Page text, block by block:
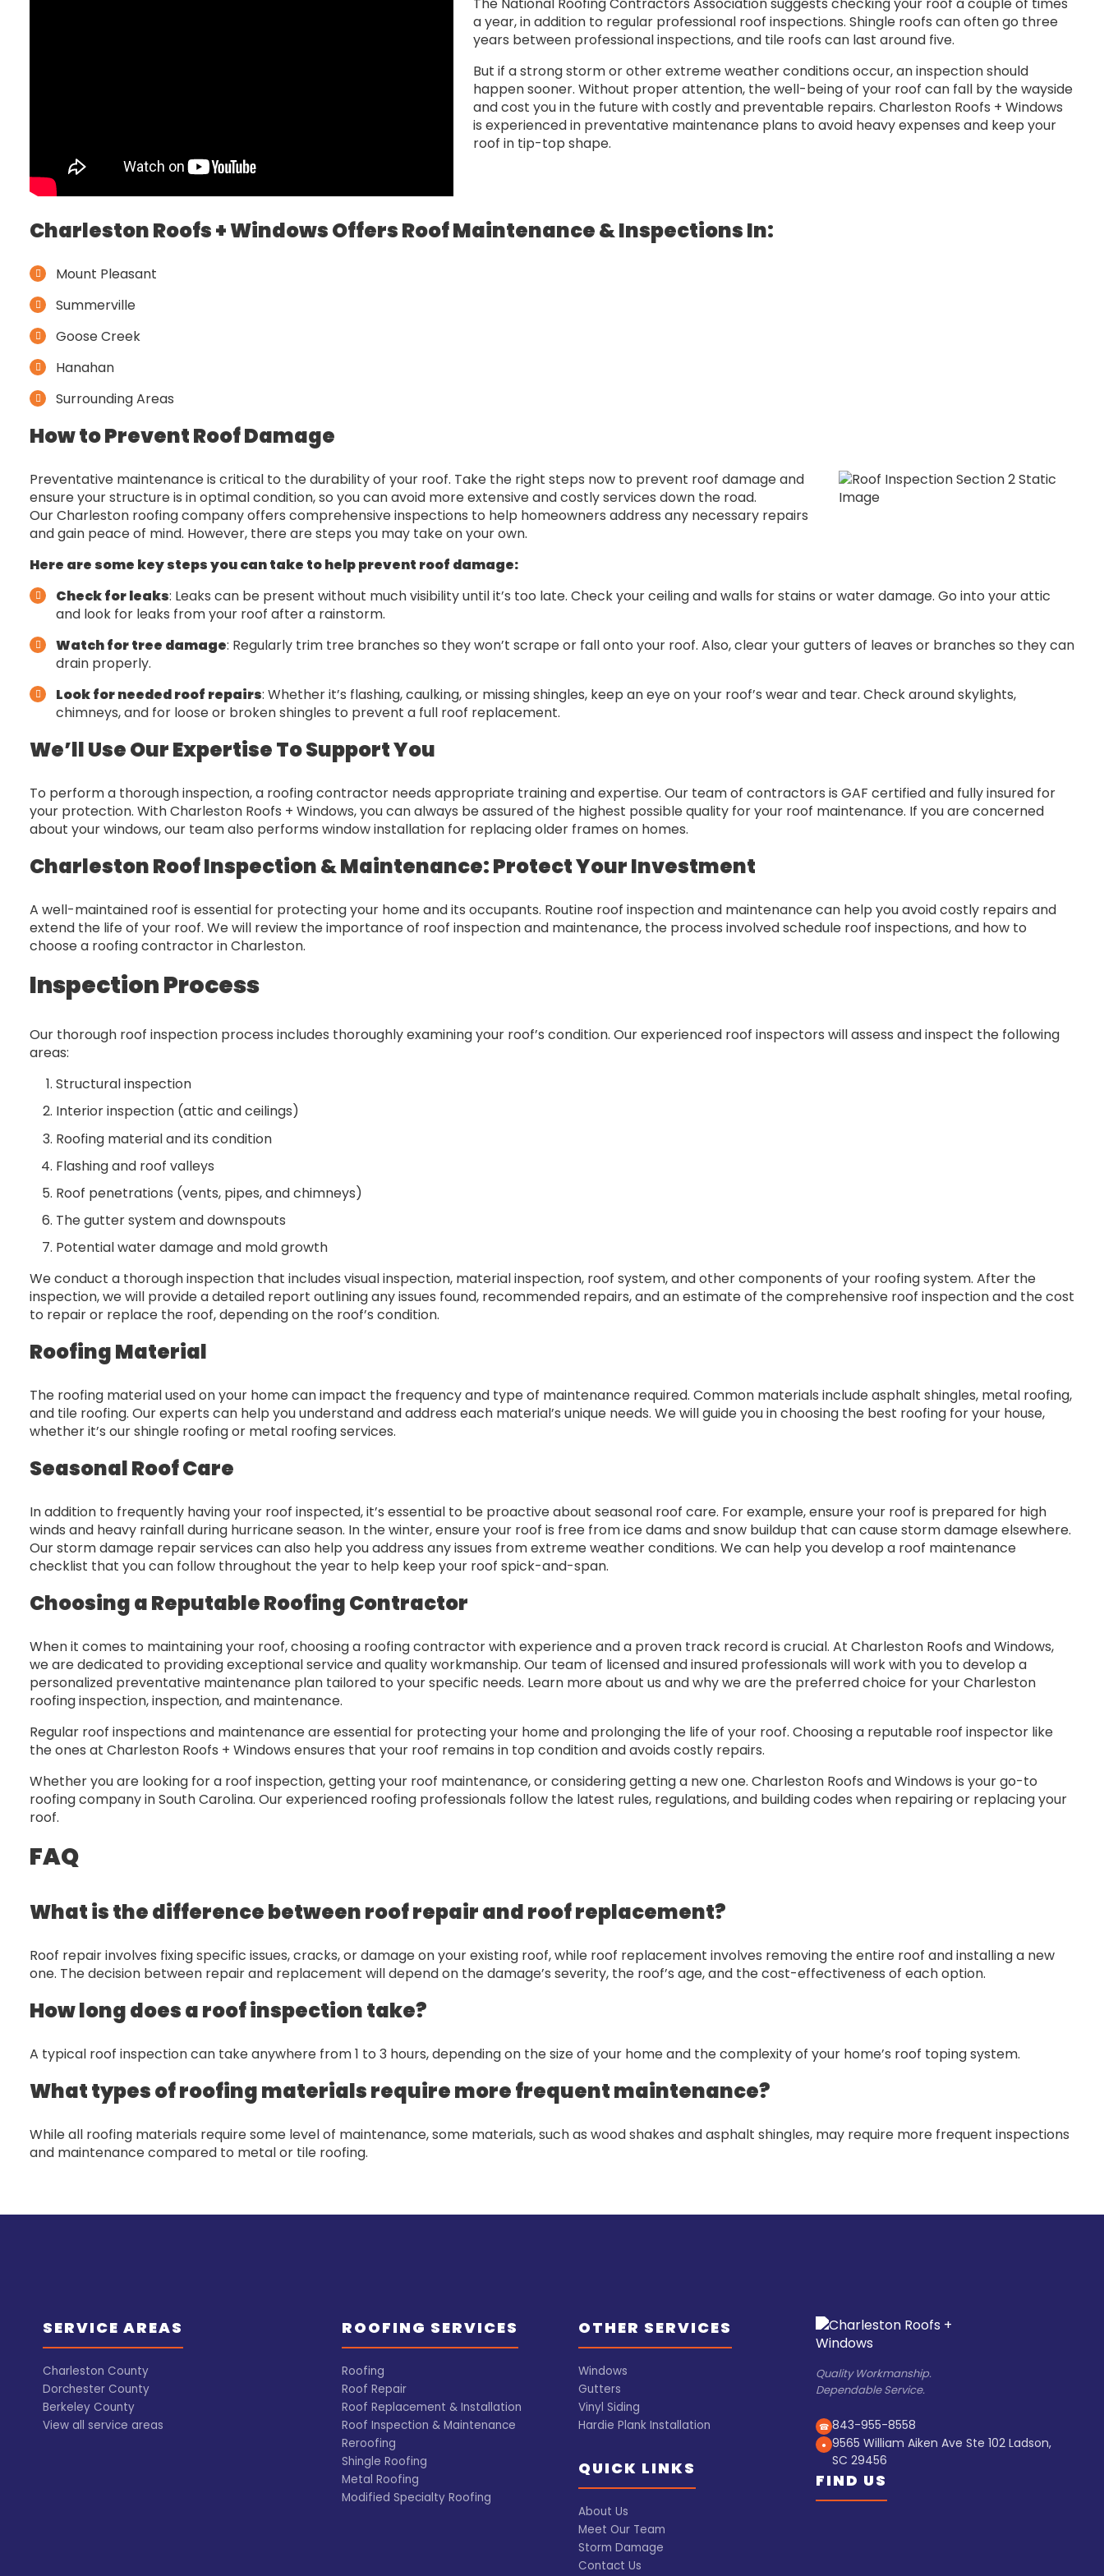
a year, in addition to regular professional roof inspections. Shingle roofs can often go three
years between professional inspections, and tile roofs can last around five.
But if a strong storm or other extreme weather conditions occur, an inspection should
happen sooner. Without proper attention, the well-being of your roof can fall by the wayside
and cost you in the future with costly and preventable repairs. Charleston Roofs + Windows
is experienced in preventative maintenance plans to avoid heavy expenses and keep your
roof in tip-top shape.
Charleston Roofs + Windows Offers Roof Maintenance & Inspections In:
Mount Pleasant
Summerville
Goose Creek
Hanahan
Surrounding Areas
How to Prevent Roof Damage
Preventative maintenance is critical to the durability of your roof. Take the right steps now to prevent roof damage and
ensure your structure is in optimal condition, so you can avoid more extensive and costly services down the road.
Our Charleston roofing company offers comprehensive inspections to help homeowners address any necessary repairs
and gain peace of mind. However, there are steps you may take on your own.
Here are some key steps you can take to help prevent roof damage:
Check for leaks: Leaks can be present without much visibility until it’s too late. Check your ceiling and walls for stains or water damage. Go into your attic
and look for leaks from your roof after a rainstorm.
Watch for tree damage: Regularly trim tree branches so they won’t scrape or fall onto your roof. Also, clear your gutters of leaves or branches so they can
drain properly.
Look for needed roof repairs: Whether it’s flashing, caulking, or missing shingles, keep an eye on your roof’s wear and tear. Check around skylights,
chimneys, and for loose or broken shingles to prevent a full roof replacement.
We’ll Use Our Expertise To Support You
To perform a thorough inspection, a roofing contractor needs appropriate training and expertise. Our team of contractors is GAF certified and fully insured for
your protection. With Charleston Roofs + Windows, you can always be assured of the highest possible quality for your roof maintenance. If you are concerned
about your windows, our team also performs window installation for replacing older frames on homes.
Charleston Roof Inspection & Maintenance: Protect Your Investment
A well-maintained roof is essential for protecting your home and its occupants. Routine roof inspection and maintenance can help you avoid costly repairs and
extend the life of your roof. We will review the importance of roof inspection and maintenance, the process involved schedule roof inspections, and how to
choose a roofing contractor in Charleston.
Inspection Process
Our thorough roof inspection process includes thoroughly examining your roof’s condition. Our experienced roof inspectors will assess and inspect the following
areas:
Structural inspection
Interior inspection (attic and ceilings)
Roofing material and its condition
Flashing and roof valleys
Roof penetrations (vents, pipes, and chimneys)
The gutter system and downspouts
Potential water damage and mold growth
We conduct a thorough inspection that includes visual inspection, material inspection, roof system, and other components of your roofing system. After the
inspection, we will provide a detailed report outlining any issues found, recommended repairs, and an estimate of the comprehensive roof inspection and the cost
to repair or replace the roof, depending on the roof’s condition.
Roofing Material
The roofing material used on your home can impact the frequency and type of maintenance required. Common materials include asphalt shingles, metal roofing,
and tile roofing. Our experts can help you understand and address each material’s unique needs. We will guide you in choosing the best roofing for your house,
whether it’s our shingle roofing or metal roofing services.
Seasonal Roof Care
In addition to frequently having your roof inspected, it’s essential to be proactive about seasonal roof care. For example, ensure your roof is prepared for high
winds and heavy rainfall during hurricane season. In the winter, ensure your roof is free from ice dams and snow buildup that can cause storm damage elsewhere.
Our storm damage repair services can also help you address any issues from extreme weather conditions. We can help you develop a roof maintenance
checklist that you can follow throughout the year to help keep your roof spick-and-span.
Choosing a Reputable Roofing Contractor
When it comes to maintaining your roof, choosing a roofing contractor with experience and a proven track record is crucial. At Charleston Roofs and Windows,
we are dedicated to providing exceptional service and quality workmanship. Our team of licensed and insured professionals will work with you to develop a
personalized preventative maintenance plan tailored to your specific needs. Learn more about us and why we are the preferred choice for your Charleston
roofing inspection, inspection, and maintenance.
Regular roof inspections and maintenance are essential for protecting your home and prolonging the life of your roof. Choosing a reputable roof inspector like
the ones at Charleston Roofs + Windows ensures that your roof remains in top condition and avoids costly repairs.
Whether you are looking for a roof inspection, getting your roof maintenance, or considering getting a new one. Charleston Roofs and Windows is your go-to
roofing company in South Carolina. Our experienced roofing professionals follow the latest rules, regulations, and building codes when repairing or replacing your
roof.
FAQ
What is the difference between roof repair and roof replacement?
Roof repair involves fixing specific issues, cracks, or damage on your existing roof, while roof replacement involves removing the entire roof and installing a new
one. The decision between repair and replacement will depend on the damage’s severity, the roof’s age, and the cost-effectiveness of each option.
How long does a roof inspection take?
A typical roof inspection can take anywhere from 1 to 3 hours, depending on the size of your home and the complexity of your home’s roof toping system.
What types of roofing materials require more frequent maintenance?
While all roofing materials require some level of maintenance, some materials, such as wood shakes and asphalt shingles, may require more frequent inspections
and maintenance compared to metal or tile roofing.
SERVICE AREAS
Charleston County
Dorchester County
Berkeley County
View all service areas
ROOFING SERVICES
Roofing
Roof Repair
Roof Replacement & Installation
Roof Inspection & Maintenance
Reroofing
Shingle Roofing
Metal Roofing
Modified Specialty Roofing
OTHER SERVICES
Windows
Gutters
Vinyl Siding
Hardie Plank Installation
QUICK LINKS
About Us
Meet Our Team
Storm Damage
Contact Us
Quality Workmanship.
Dependable Service.
☎ 843-955-8558
● 9565 William Aiken Ave Ste 102 Ladson,
SC 29456
FIND US